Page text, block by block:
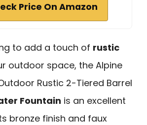
Price On Amazon
to add a touch of rustic
outdoor space, the Alpine
Rustic 2-Tiered Barrel
Fountain is an excellent
bronze finish and faux